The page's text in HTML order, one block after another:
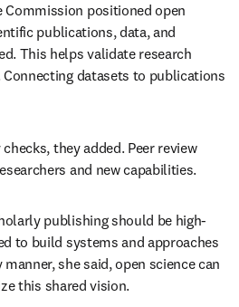
Commission positioned open
publications, data, and
This helps validate research
datasets to publications
they added. Peer review
and new capabilities.
publishing should be high-
to build systems and approaches
she said, open science can
this shared vision.